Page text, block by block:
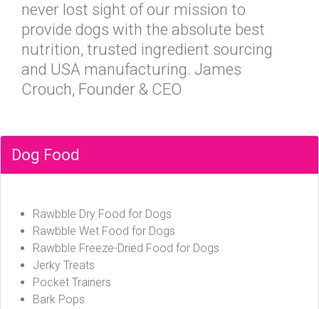
never lost sight of our mission to
provide dogs with the absolute best
nutrition, trusted ingredient sourcing
and USA manufacturing. James
Crouch, Founder & CEO
Dog Food
Rawbble Dry Food for Dogs
Rawbble Wet Food for Dogs
Rawbble Freeze-Dried Food for Dogs
Jerky Treats
Pocket Trainers
Bark Pops